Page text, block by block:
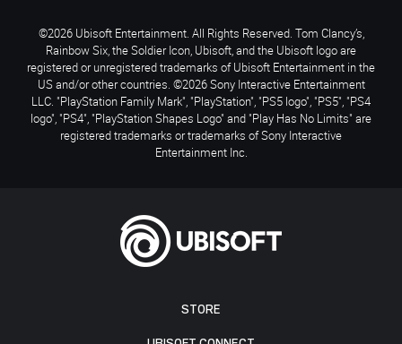
STORE
©2026 Ubisoft Entertainment. All Rights Reserved. Tom Clancy’s,
Rainbow Six, the Soldier Icon, Ubisoft, and the Ubisoft logo are
registered or unregistered trademarks of Ubisoft Entertainment in the
US and/or other countries. ©2026 Sony Interactive Entertainment
LLC. "PlayStation Family Mark", "PlayStation", "PS5 logo", "PS5", "PS4
logo", "PS4", "PlayStation Shapes Logo" and "Play Has No Limits" are
registered trademarks or trademarks of Sony Interactive
Entertainment Inc.